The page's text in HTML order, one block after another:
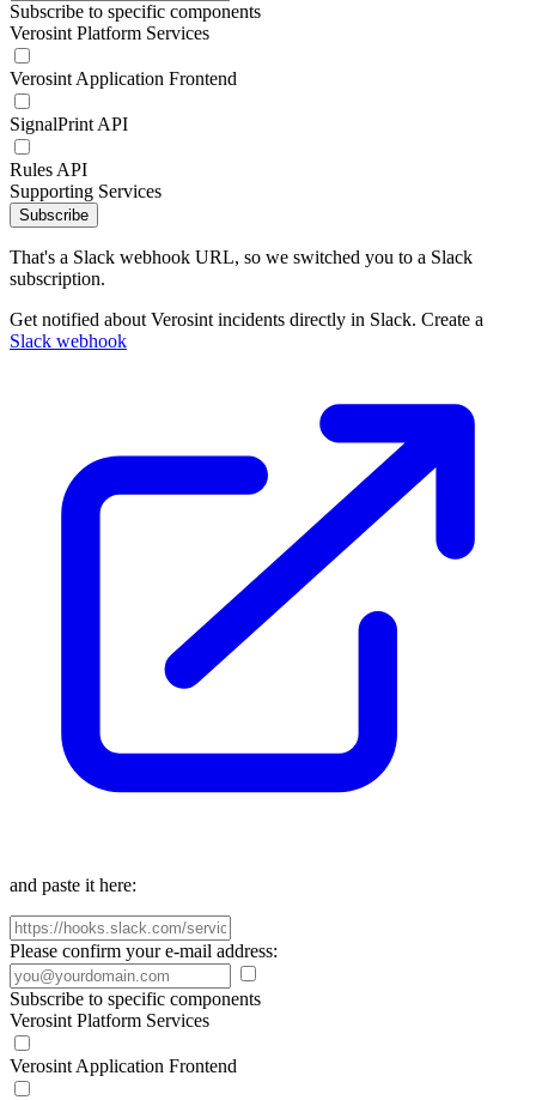
Subscribe to specific components
Verosint Platform Services
Verosint Application Frontend
SignalPrint API
Rules API
Supporting Services
Subscribe
That's a Slack webhook URL, so we switched you to a Slack
subscription.
Get notified about Verosint incidents directly in Slack. Create a
Slack webhook
and paste it here:
Please confirm your e-mail address:
Subscribe to specific components
Verosint Platform Services
Verosint Application Frontend